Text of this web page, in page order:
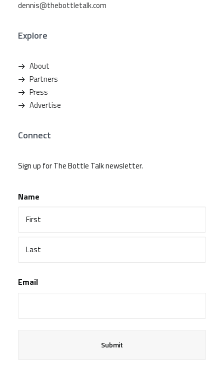
dennis@thebottletalk.com
Explore
About
Partners
Press
Advertise
Connect
Sign up for The Bottle Talk newsletter.
Name
Email